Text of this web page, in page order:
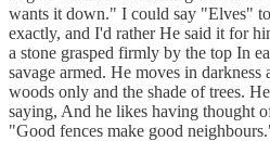
wants it down." I could say "Elves"
exactly, and I'd rather He said it for
a stone grasped firmly by the top In
savage armed. He moves in darkness
woods only and the shade of trees.
saying, And he likes having thought
"Good fences make good